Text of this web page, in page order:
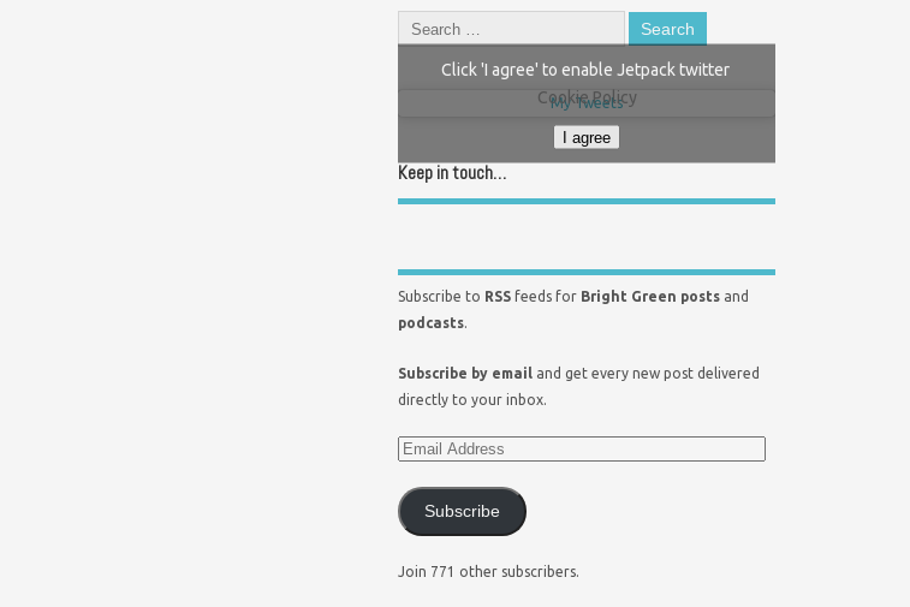
My Tweets
Click 'I agree' to enable Jetpack twitter
Cookie Policy
I agree
Keep in touch…
Subscribe to RSS feeds for Bright Green posts and
podcasts.
Subscribe by email and get every new post delivered
directly to your inbox.
Subscribe
Join 771 other subscribers.